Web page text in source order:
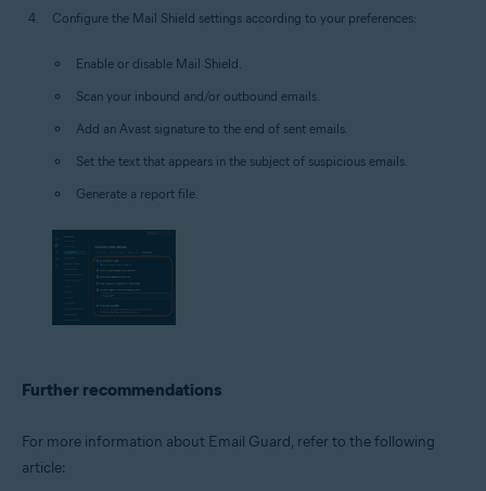
Configure the Mail Shield settings according to your preferences:
Enable or disable Mail Shield.
Scan your inbound and/or outbound emails.
Add an Avast signature to the end of sent emails.
Set the text that appears in the subject of suspicious emails.
Generate a report file.
Further recommendations
For more information about Email Guard, refer to the following
article: